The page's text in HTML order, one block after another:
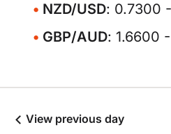
NZD/USD: 0.7300
GBP/AUD: 1.6600
View previous day